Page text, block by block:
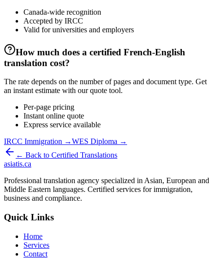
Canada-wide recognition
Accepted by IRCC
Valid for universities and employers
How much does a certified French-English
translation cost?
The rate depends on the number of pages and document type. Get
an instant estimate with our quote tool.
Per-page pricing
Instant online quote
Express service available
IRCC Immigration →WES Diploma →
← Back to Certified Translations
asiatis.ca
Professional translation agency specialized in Asian, European and
Middle Eastern languages. Certified services for immigration,
business and compliance.
Quick Links
Home
Services
Contact